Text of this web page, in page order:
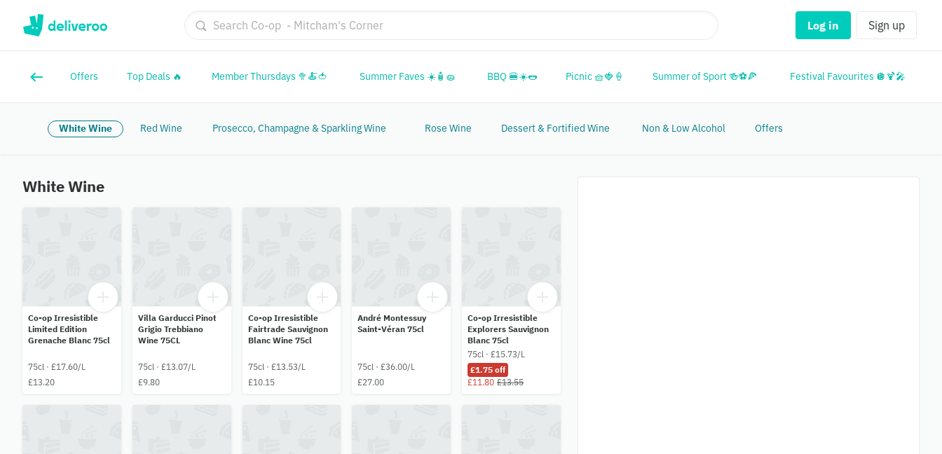
Log in Sign up
Offers Top Deals 🔥 Member Thursdays 🥦🍝🍅 Summer Faves ☀️🧴🧽 BBQ 🍔☀️🌭 Picnic 🧺🍓🍦 Summer of Sport 🍻⚽🍕 Festival Favourites 🪩🍹🎤
White Wine Red Wine Prosecco, Champagne & Sparkling Wine Rose Wine Dessert & Fortified Wine Non & Low Alcohol Offers
White Wine
Co-op Irresistible
Limited Edition
Grenache Blanc 75cl
75cl · £17.60/L
£13.20
Villa Garducci Pinot
Grigio Trebbiano
Wine 75CL
75cl · £13.07/L
£9.80
Co-op Irresistible
Fairtrade Sauvignon
Blanc Wine 75cl
75cl · £13.53/L
£10.15
André Montessuy
Saint-Véran 75cl
75cl · £36.00/L
£27.00
Co-op Irresistible
Explorers Sauvignon
Blanc 75cl
75cl · £15.73/L
£1.75 off
£11.80 £13.55